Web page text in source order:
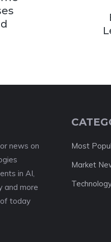
news on
in AI,
and more
today
Most
Market